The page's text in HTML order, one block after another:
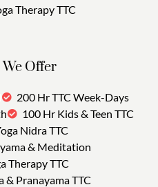
Therapy TTC
Offer
200 Hr TTC Week-Days
100 Hr Kids & Teen TTC
Nidra TTC
& Meditation
Therapy TTC
& Pranayama TTC